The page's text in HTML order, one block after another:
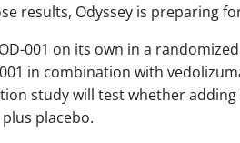
results, Odyssey is preparing
001 on its own in a
in combination with
study will test whether
placebo.